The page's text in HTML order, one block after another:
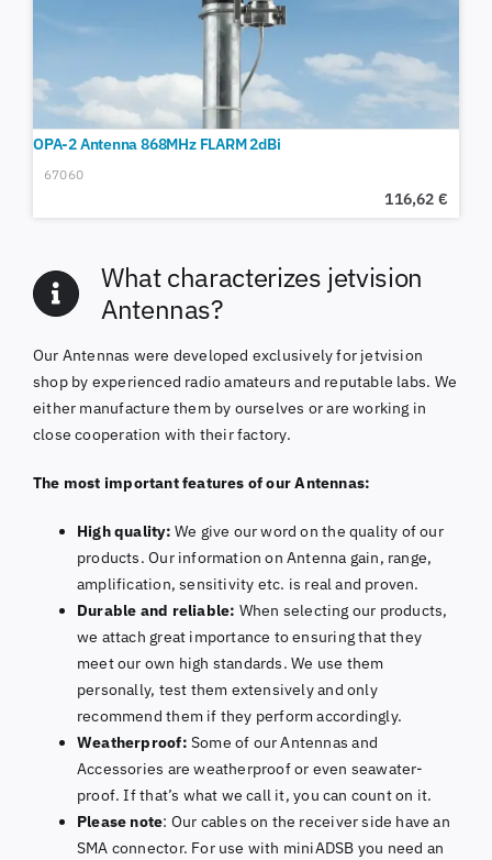
OPA-2 Antenna 868MHz FLARM 2dBi
67060
116,62 €
What characterizes jetvision
Antennas?
Our Antennas were developed exclusively for jetvision
shop by experienced radio amateurs and reputable labs. We
either manufacture them by ourselves or are working in
close cooperation with their factory.
The most important features of our Antennas:
High quality: We give our word on the quality of our
products. Our information on Antenna gain, range,
amplification, sensitivity etc. is real and proven.
Durable and reliable: When selecting our products,
we attach great importance to ensuring that they
meet our own high standards. We use them
personally, test them extensively and only
recommend them if they perform accordingly.
Weatherproof: Some of our Antennas and
Accessories are weatherproof or even seawater-
proof. If that’s what we call it, you can count on it.
Please note: Our cables on the receiver side have an
SMA connector. For use with miniADSB you need an